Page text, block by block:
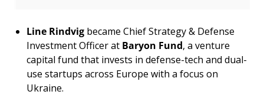
Line Rindvig became Chief Strategy & Defense
Investment Officer at Baryon Fund, a venture
capital fund that invests in defense-tech and dual-
use startups across Europe with a focus on
Ukraine.